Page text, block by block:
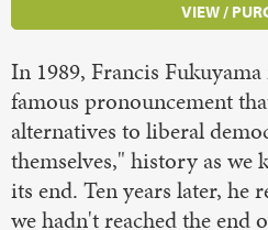
VIEW /
In 1989, Francis
famous pronouncement
alternatives to liberal
themselves," history as we
its end. Ten years later, he
we hadn't reached the end